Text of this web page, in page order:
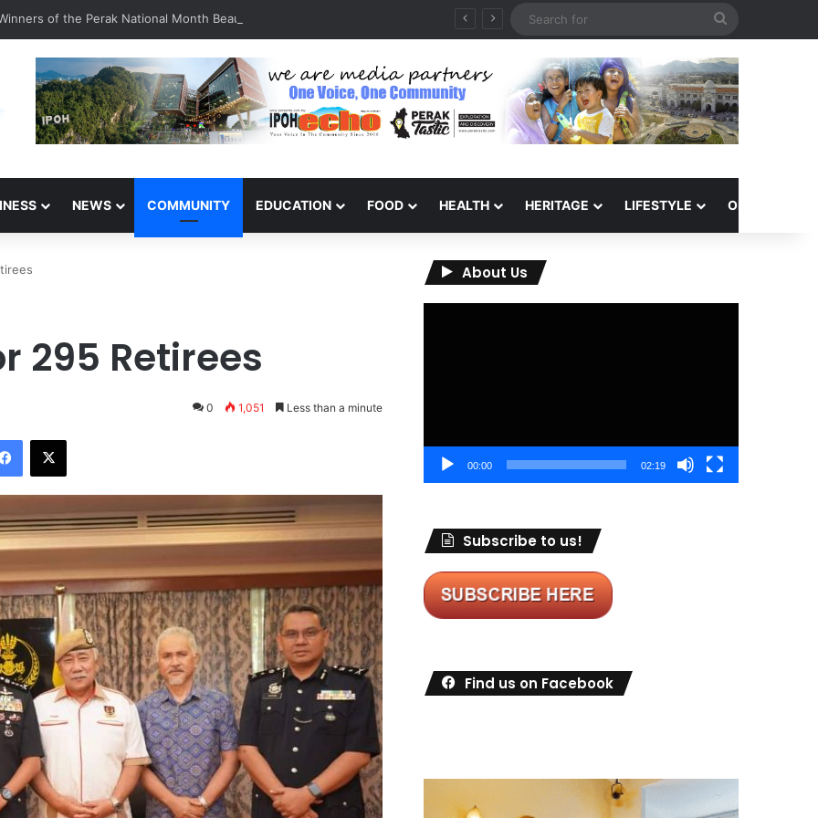
of the Perak National Month Beautification Competition 2026
NEWS COMMUNITY EDUCATION FOOD HEALTH HERITAGE LIFESTYLE OPINION
295 Retirees
0 1,051 Less than a minute
About Us
00:00 02:19
Subscribe to us!
Find us on Facebook